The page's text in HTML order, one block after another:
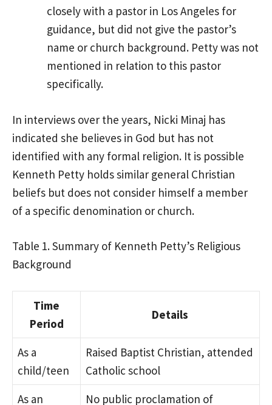
closely with a pastor in Los Angeles for
guidance, but did not give the pastor’s
name or church background. Petty was not
mentioned in relation to this pastor
specifically.
In interviews over the years, Nicki Minaj has
indicated she believes in God but has not
identified with any formal religion. It is possible
Kenneth Petty holds similar general Christian
beliefs but does not consider himself a member
of a specific denomination or church.
Table 1. Summary of Kenneth Petty’s Religious
Background
Time
Period
Details
As a
child/teen
Raised Baptist Christian, attended
Catholic school
As an
No public proclamation of